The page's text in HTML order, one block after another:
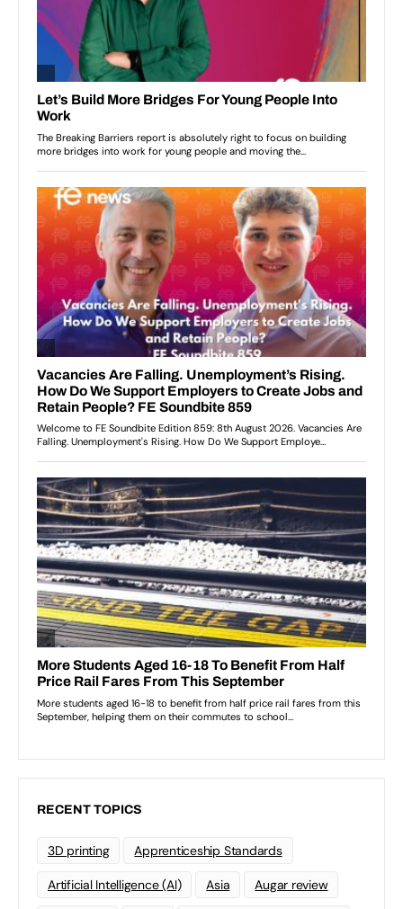
RECENT TOPICS
3D printing Apprenticeship Standards
Artificial Intelligence (AI) Asia Augar review